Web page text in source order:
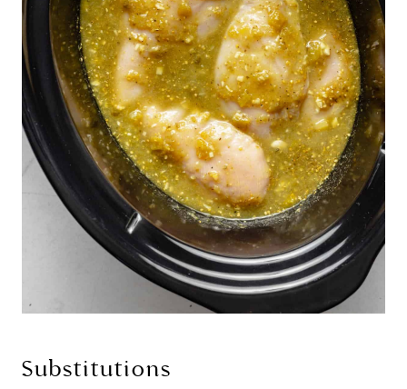
Substitutions